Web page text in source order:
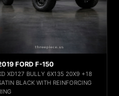
FORD F-150
XD127 BULLY 6X135 20X9 +18
BLACK WITH REINFORCING